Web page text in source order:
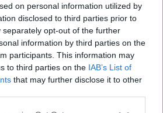
on personal information utilized by
disclosed to third parties prior to
separately opt-out of the further
information by third parties on the
participants. This information may
to third parties on the IAB’s List of
that may further disclose it to other